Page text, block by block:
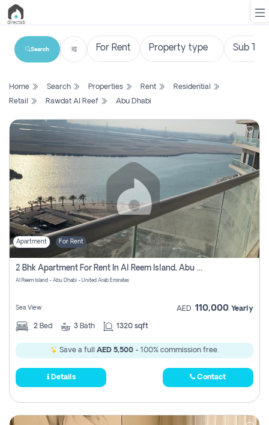
List
Search
Property
New
Projects
Contact
Us
Login
Register
Search
Home Search Properties Rent
Residential
Retail
Rawdat Al Reef Abu Dhabi
Apartment For Rent
2 Bhk Apartment For Rent In Al Reem Island, Abu Dhabi
Al Reem Island - Abu Dhabi - United Arab Emirates
Sea View AED 110,000 Yearly
2 Bed 3 Bath 1320 sqft
Save a full AED 5,500 - 100% commission free.
Details Contact